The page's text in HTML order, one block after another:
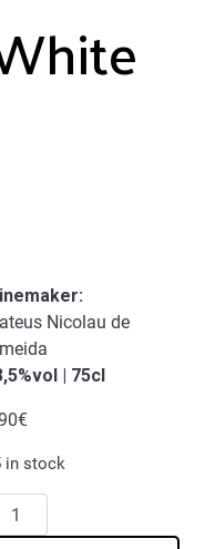
:
Nicolau de
| 75cl
€
in stock